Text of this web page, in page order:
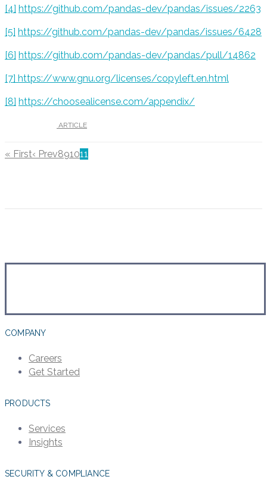
[4] https://github.com/pandas-dev/pandas/issues/2263
[5] https://github.com/pandas-dev/pandas/issues/6428
[6] https://github.com/pandas-dev/pandas/pull/14862
[7] https://www.gnu.org/licenses/copyleft.en.html
[8] https://choosealicense.com/appendix/
ARTICLE
« First‹ Prev891011
COMPANY
Careers
Get Started
PRODUCTS
Services
Insights
SECURITY & COMPLIANCE